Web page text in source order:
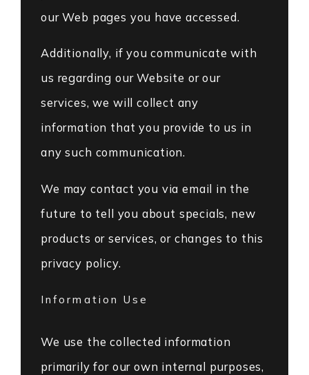
our Web pages you have accessed.
Additionally, if you communicate with
us regarding our Website or our
services, we will collect any
information that you provide to us in
any such communication.
We may contact you via email in the
future to tell you about specials, new
products or services, or changes to this
privacy policy.
Information Use
We use the collected information
primarily for our own internal purposes,